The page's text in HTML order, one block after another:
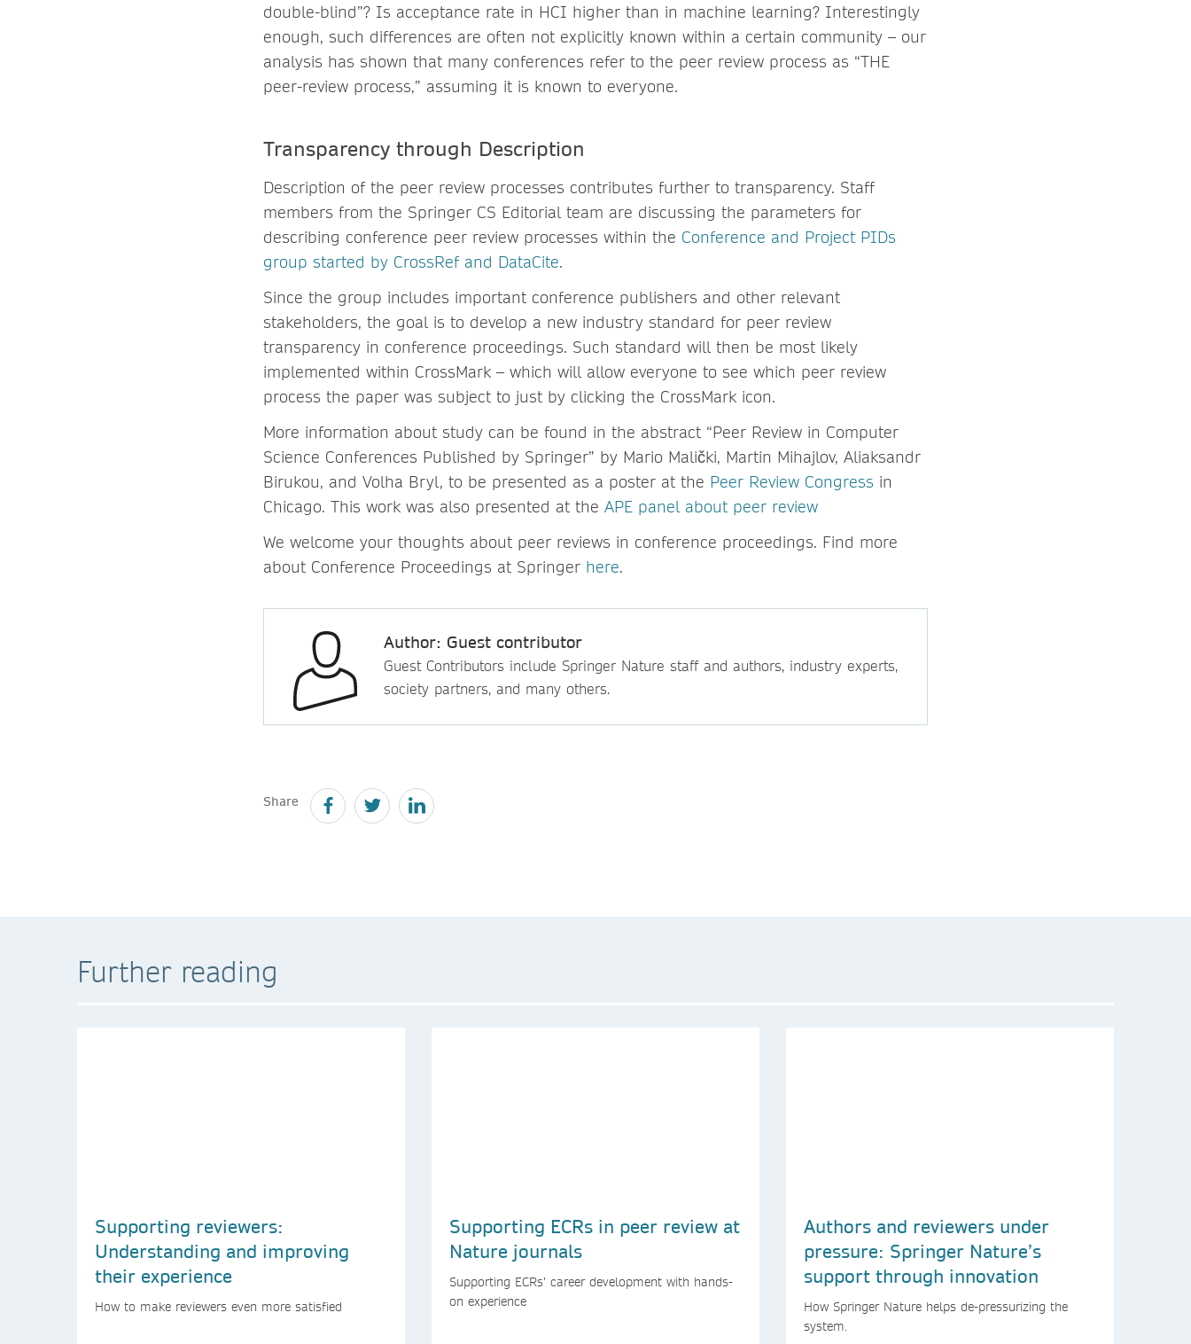
double-blind”? Is acceptance rate in HCI higher than in machine learning? Interestingly
enough, such differences are often not explicitly known within a certain community – our
analysis has shown that many conferences refer to the peer review process as “THE
peer-review process,” assuming it is known to everyone.
Transparency through Description
Description of the peer review processes contributes further to transparency. Staff
members from the Springer CS Editorial team are discussing the parameters for
describing conference peer review processes within the Conference and Project PIDs
group started by CrossRef and DataCite.
Since the group includes important conference publishers and other relevant
stakeholders, the goal is to develop a new industry standard for peer review
transparency in conference proceedings. Such standard will then be most likely
implemented within CrossMark – which will allow everyone to see which peer review
process the paper was subject to just by clicking the CrossMark icon.
More information about study can be found in the abstract “Peer Review in Computer
Science Conferences Published by Springer” by Mario Malički, Martin Mihajlov, Aliaksandr
Birukou, and Volha Bryl, to be presented as a poster at the Peer Review Congress in
Chicago. This work was also presented at the APE panel about peer review
We welcome your thoughts about peer reviews in conference proceedings. Find more
about Conference Proceedings at Springer here.
Author: Guest contributor
Guest Contributors include Springer Nature staff and authors, industry experts,
society partners, and many others.
Share
Further reading
Supporting reviewers:
Understanding and improving
their experience
How to make reviewers even more satisfied
Supporting ECRs in peer review at
Nature journals
Supporting ECRs’ career development with hands-
on experience
Authors and reviewers under
pressure: Springer Nature’s
support through innovation
How Springer Nature helps de-pressurizing the
system.